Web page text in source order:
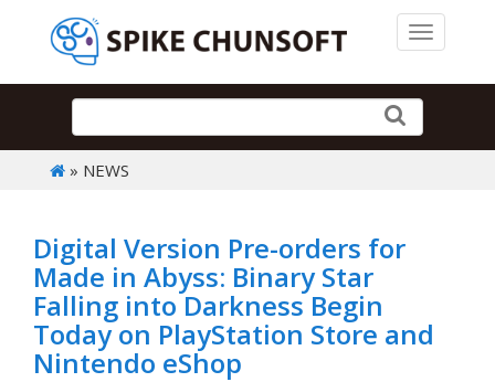
Toggle
» NEWS
Digital Version Pre-orders for
Made in Abyss: Binary Star
Falling into Darkness Begin
Today on PlayStation Store and
Nintendo eShop